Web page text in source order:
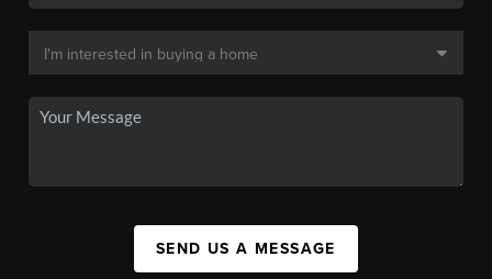
SEND US A MESSAGE